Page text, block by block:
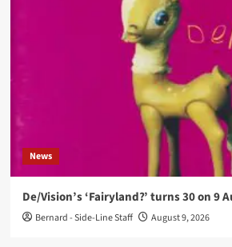
News
De/Vision’s ‘Fairyland?’ turns 30 on 9
Bernard - Side-Line Staff August 9, 2026